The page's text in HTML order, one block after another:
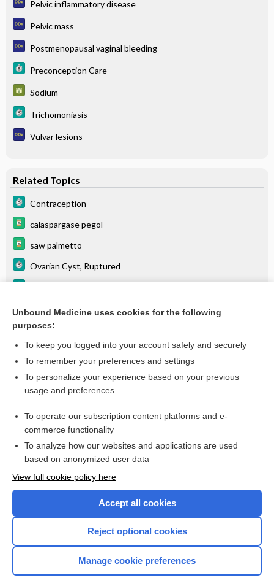
Pelvic inflammatory disease
Pelvic mass
Postmenopausal vaginal bleeding
Preconception Care
Sodium
Trichomoniasis
Vulvar lesions
Related Topics
Contraception
calaspargase pegol
saw palmetto
Ovarian Cyst, Ruptured
Antiphospholipid Antibody Syndrome
more...
Want to read the entire topic?
I’m already a subscriber
Browse sample topics
Unbound Medicine uses cookies for the following
purposes:
To keep you logged into your account safely and securely
To remember your preferences and settings
To personalize your experience based on your previous
usage and preferences
To operate our subscription content platforms and e-
commerce functionality
To analyze how our websites and applications are used
based on anonymized user data
View full cookie policy here
Accept all cookies
Reject optional cookies
Manage cookie preferences